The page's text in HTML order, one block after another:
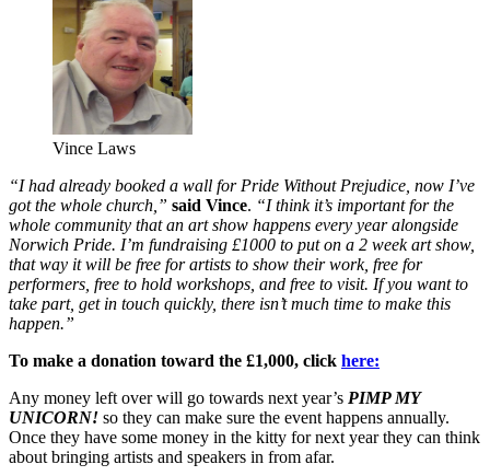
Vince Laws
“I had already booked a wall for Pride Without Prejudice, now I’ve
got the whole church,” said Vince. “I think it’s important for the
whole community that an art show happens every year alongside
Norwich Pride. I’m fundraising £1000 to put on a 2 week art show,
that way it will be free for artists to show their work, free for
performers, free to hold workshops, and free to visit. If you want to
take part, get in touch quickly, there isn’t much time to make this
happen.”
To make a donation toward the £1,000, click here:
Any money left over will go towards next year’s PIMP MY
UNICORN! so they can make sure the event happens annually.
Once they have some money in the kitty for next year they can think
about bringing artists and speakers in from afar.